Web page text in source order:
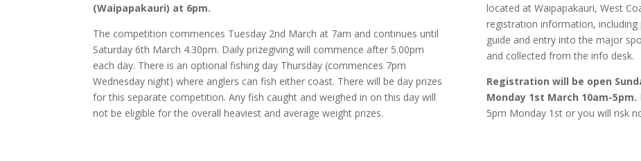
(Waipapakauri) at 6pm.
The competition commences Tuesday 2nd March at 7am and continues until
Saturday 6th March 4.30pm. Daily prizegiving will commence after 5.00pm
each day. There is an optional fishing day Thursday (commences 7pm
Wednesday night) where anglers can fish either coast. There will be day prizes
for this separate competition. Any fish caught and weighed in on this day will
not be eligible for the overall heaviest and average weight prizes.
located at Waipapakauri, West
registration information,
guide and entry into the major
and collected from the info desk.
Registration will be open
Monday 1st March 10am-5pm.
5pm Monday 1st or you will risk